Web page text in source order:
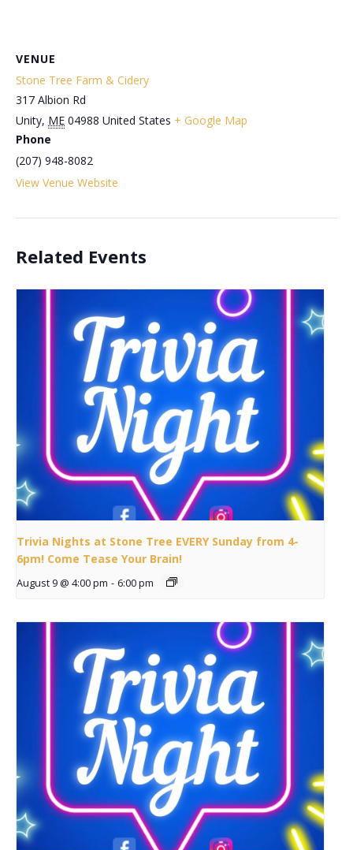
VENUE
Stone Tree Farm & Cidery
317 Albion Rd
Unity, ME 04988 United States + Google Map
Phone
(207) 948-8082
View Venue Website
Related Events
Trivia Nights at Stone Tree EVERY Sunday from 4-
6pm! Come Tease Your Brain!
August 9 @ 4:00 pm - 6:00 pm